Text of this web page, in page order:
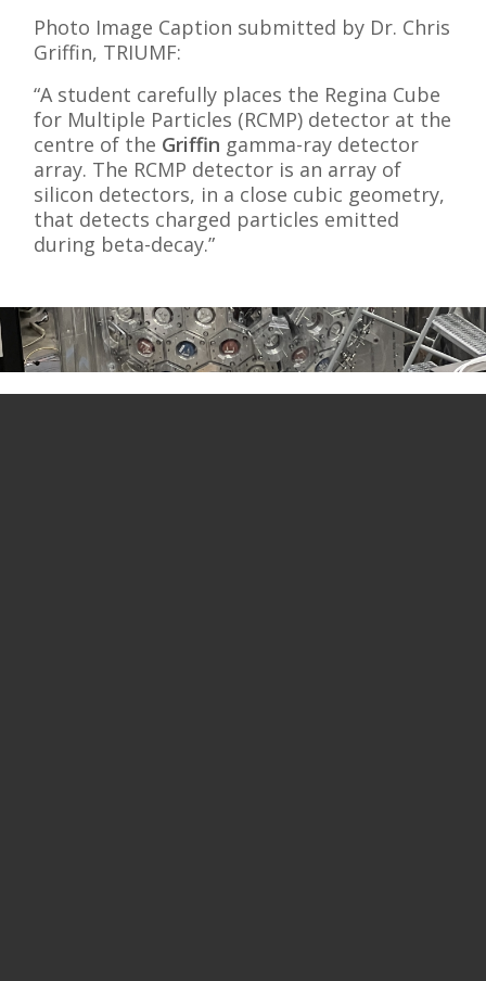
Photo Image Caption submitted by Dr. Chris
Griffin, TRIUMF:
“A student carefully places the Regina Cube
for Multiple Particles (RCMP) detector at the
centre of the Griffin gamma-ray detector
array. The RCMP detector is an array of
silicon detectors, in a close cubic geometry,
that detects charged particles emitted
during beta-decay.”